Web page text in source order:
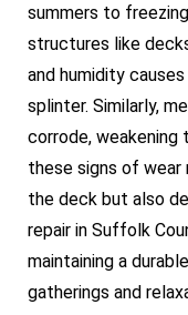
summers to
structures like
and humidity
splinter. Similarly,
corrode, weakening
these signs of
the deck but also
repair in Suffolk
maintaining a
gatherings and